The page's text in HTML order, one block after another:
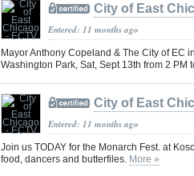
City of East
Entered: 11 months ago
Mayor Anthony Copeland & The City of EC
Washington Park, Sat, Sept 13th from 2 PM
City of East
Entered: 11 months ago
Join us TODAY for the Monarch Fest. at
food, dancers and butterfiles. More »